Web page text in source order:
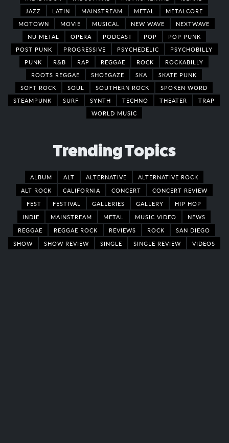
JAZZ
LATIN MAINSTREAM METAL
METALCORE
MOTOWN
MOVIE MUSICAL NEW WAVE
NEXTWAVE
NU METAL
OPERA PODCAST POP
POP PUNK
POST PUNK
PROGRESSIVE PSYCHEDELIC
PSYCHOBILLY
PUNK
R&B RAP REGGAE ROCK
ROCKABILLY
ROOTS REGGAE
SHOEGAZE SKA
SKATE PUNK
SOFT ROCK
SOUL SOUTHERN ROCK
SPOKEN WORD
STEAMPUNK
SURF SYNTH TECHNO THEATER
TRAP
WORLD MUSIC
Trending Topics
ALBUM ALT ALTERNATIVE
ALTERNATIVE ROCK
ALT ROCK
CALIFORNIA CONCERT
CONCERT REVIEW
FEST
FESTIVAL GALLERIES GALLERY
HIP HOP
INDIE
MAINSTREAM METAL MUSIC VIDEO
NEWS
REGGAE
REGGAE ROCK REVIEWS ROCK
SAN DIEGO
SHOW
SHOW REVIEW SINGLE SINGLE REVIEW VIDEOS